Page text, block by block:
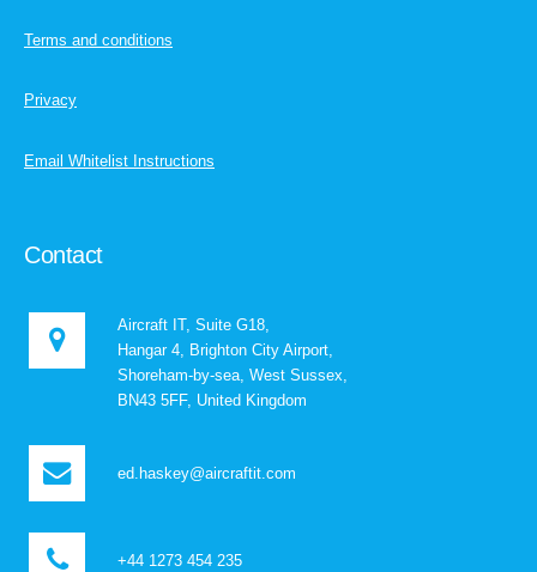
Terms and conditions
Privacy
Email Whitelist Instructions
Contact
Aircraft IT, Suite G18,
Hangar 4, Brighton City Airport,
Shoreham-by-sea, West Sussex,
BN43 5FF, United Kingdom
ed.haskey@aircraftit.com
+44 1273 454 235